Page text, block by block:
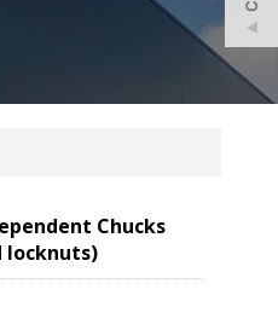
Chucks
locknuts)